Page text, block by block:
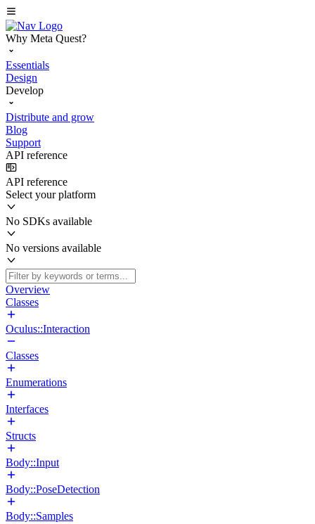
Why Meta Quest?
Essentials
Design
Develop
Distribute and grow
Blog
Support
API reference
API reference
Select your platform
No SDKs available
No versions available
Overview
Classes
Oculus::Interaction
Classes
Enumerations
Interfaces
Structs
Body::Input
Body::PoseDetection
Body::Samples